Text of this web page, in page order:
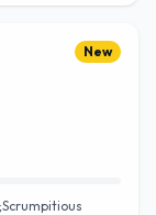
New